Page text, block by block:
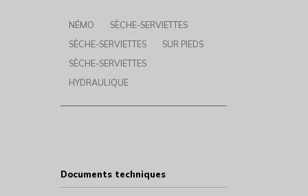
NÉMO
SÈCHE-SERVIETTES
SÈCHE-SERVIETTES
SUR PIEDS
SÈCHE-SERVIETTES
HYDRAULIQUE
Documents techniques